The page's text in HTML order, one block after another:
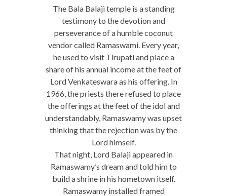
The Bala Balaji temple is a standing
testimony to the devotion and
perseverance of a humble coconut
vendor called Ramaswami. Every year,
he used to visit Tirupati and place a
share of his annual income at the feet of
Lord Venkateswara as his offering. In
1966, the priests there refused to place
the offerings at the feet of the idol and
understandably, Ramaswamy was upset
thinking that the rejection was by the
Lord himself.
That night, Lord Balaji appeared in
Ramaswamy’s dream and told him to
build a shrine in his hometown itself.
Ramaswamy installed framed